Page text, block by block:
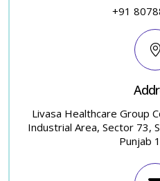
+91
Livasa Healthcare Group
Industrial Area, Sector 73,
Punjab